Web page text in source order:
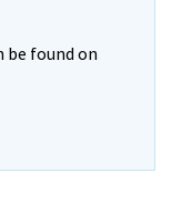
be found on